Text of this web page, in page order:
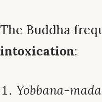
The Buddha
intoxication:
Yobbana-mada